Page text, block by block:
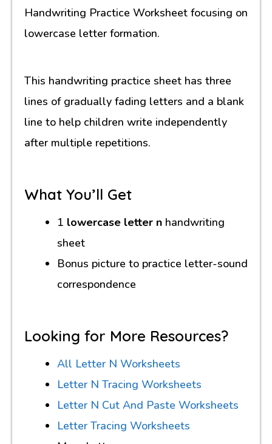
Handwriting Practice Worksheet focusing on
lowercase letter formation.
This handwriting practice sheet has three
lines of gradually fading letters and a blank
line to help children write independently
after multiple repetitions.
What You’ll Get
1 lowercase letter n handwriting
sheet
Bonus picture to practice letter-sound
correspondence
Looking for More Resources?
All Letter N Worksheets
Letter N Tracing Worksheets
Letter N Cut And Paste Worksheets
Letter Tracing Worksheets